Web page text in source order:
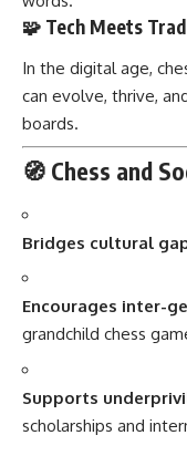
🧩 Tech Meets
In the digital age,
can evolve, thrive,
boards.
🧭 Chess and
Bridges cultural
Encourages inter-
grandchild chess
Supports
scholarships and